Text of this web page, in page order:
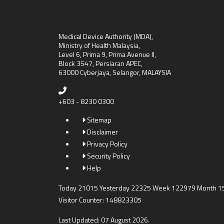
Medical Device Authority (MDA),
Ministry of Health Malaysia,
Level 6, Prima 9, Prima Avenue II,
Block 3547, Persiaran APEC,
63000 Cyberjaya, Selangor, MALAYSIA
+603 - 8230 0300
Sitemap
Disclaimer
Privacy Policy
Security Policy
Help
Today 21015 Yesterday 22325 Week 122979 Month
Visitor Counter: 148823305
Last Updated: 07 August 2026.